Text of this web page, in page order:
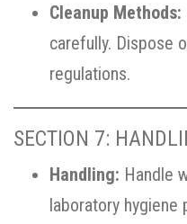
Cleanup Methods:
carefully. Dispose
regulations.
SECTION 7:
Handling: Handle
laboratory hygiene